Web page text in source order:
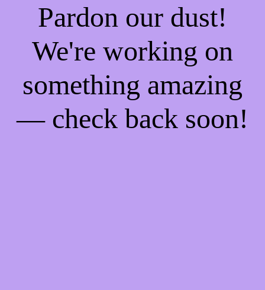
Pardon our dust!
We're working on
something amazing
— check back soon!